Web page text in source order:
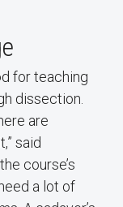
for teaching
dissection.
are
said
course’s
a lot of